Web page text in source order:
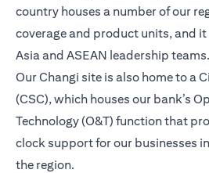
country houses a number of our
coverage and product units, and
Asia and ASEAN leadership teams.
Our Changi site is also home to a
(CSC), which houses our bank’s
Technology (O&T) function that
clock support for our businesses
the region.